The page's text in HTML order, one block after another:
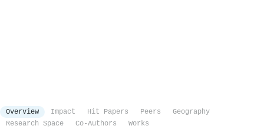
Overview Impact Hit Papers Peers
Geography
Research Space
Co-Authors Works